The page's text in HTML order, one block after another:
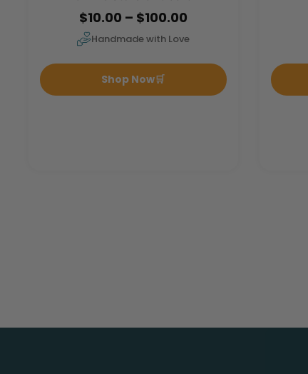
$10.00 – $100.00
Handmade with Love
Shop Now🛒